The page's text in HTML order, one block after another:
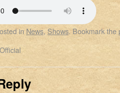
in News,Shows. Bookmark the